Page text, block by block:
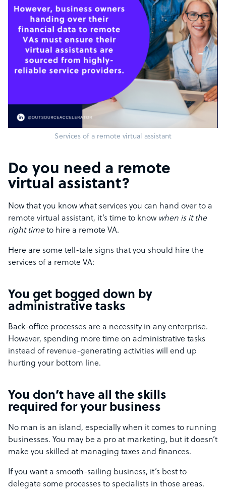
Services of a remote virtual assistant
Do you need a remote
virtual assistant?
Now that you know what services you can hand over to a
remote virtual assistant, it’s time to know when is it the
right timeto hire a remote VA.
Here are some tell-tale signs that you should hire the
services of a remote VA:
You get bogged down by
administrative tasks
Back-office processes are a necessity in any enterprise.
However, spending more time on administrative tasks
instead of revenue-generating activities will end up
hurting your bottom line.
You don’t have all the skills
required for your business
No man is an island, especially when it comes to running
businesses. You may be a pro at marketing, but it doesn’t
make you skilled at managing taxes and finances.
If you want a smooth-sailing business, it’s best to
delegate some processes to specialists in those areas.